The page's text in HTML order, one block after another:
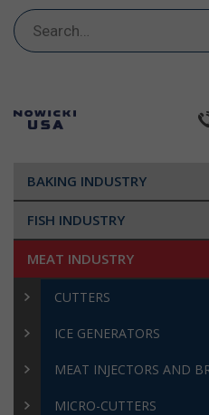
Search
for:
BAKING INDUSTRY
FISH INDUSTRY
MEAT INDUSTRY
CUTTERS
ICE GENERATORS
MEAT INJECTORS AND
MICRO-CUTTERS